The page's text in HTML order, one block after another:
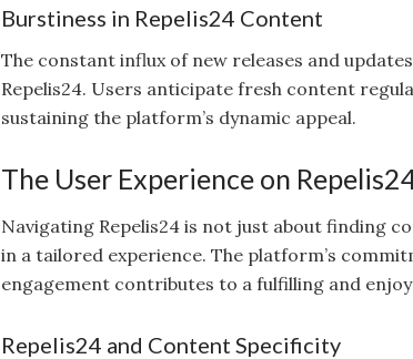
Burstiness in Repelis24 Content
The constant influx of new releases and
Repelis24. Users anticipate fresh content
sustaining the platform’s dynamic appeal.
The User Experience on
Navigating Repelis24 is not just about finding
in a tailored experience. The platform’s
engagement contributes to a fulfilling and
Repelis24 and Content Specificity